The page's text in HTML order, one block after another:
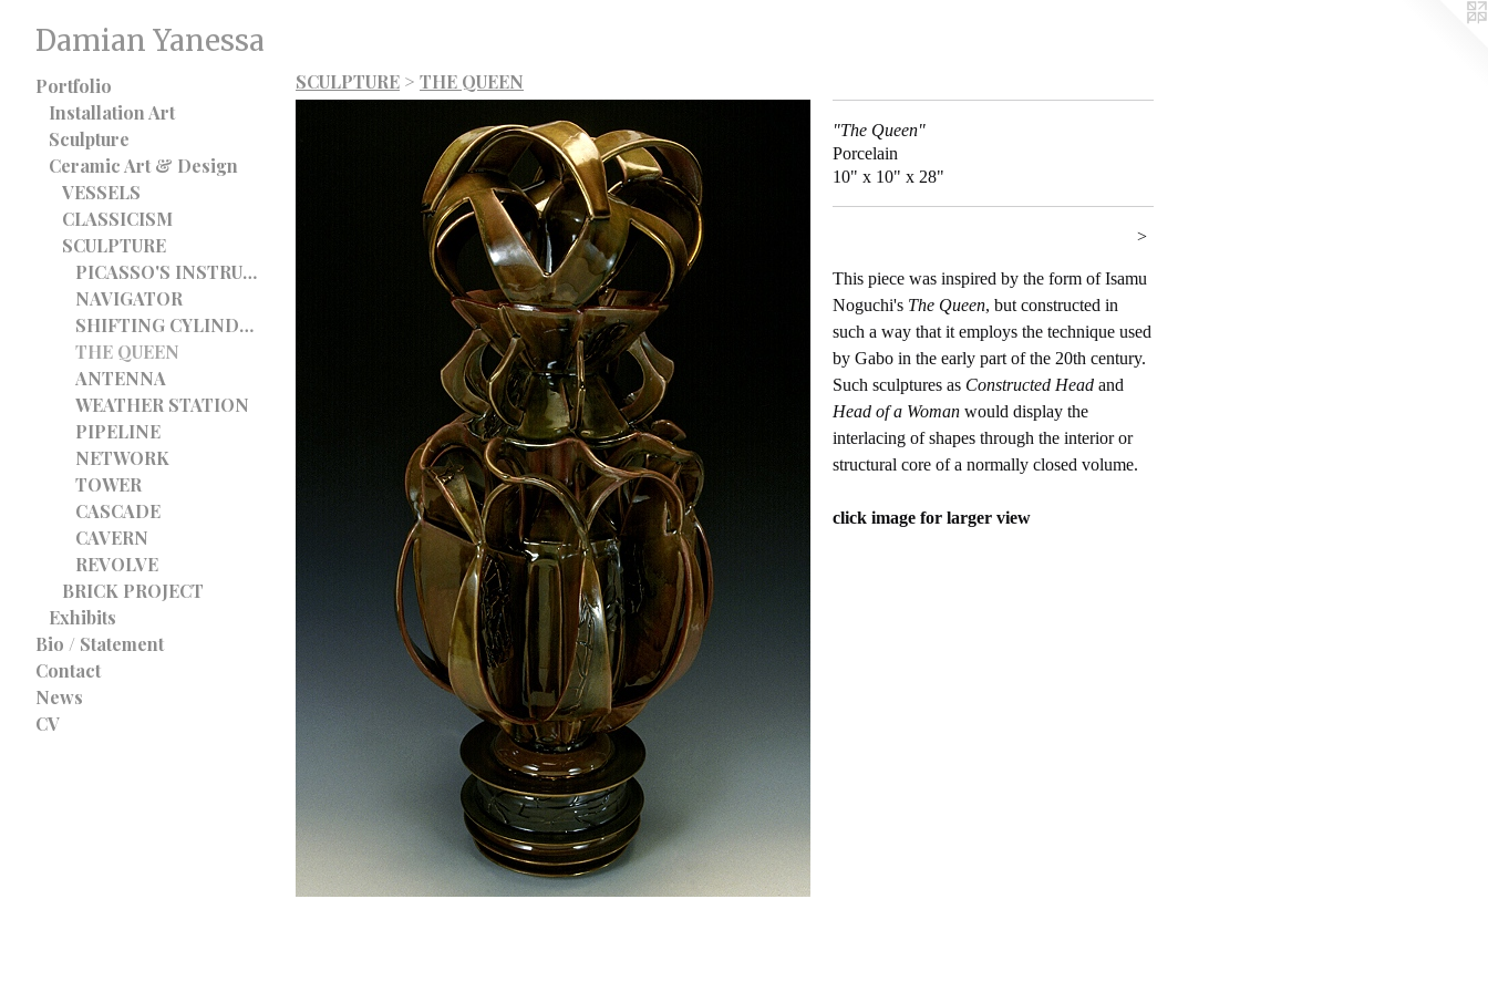
Damian Yanessa
Portfolio
Installation Art
Sculpture
Ceramic Art & Design
VESSELS
CLASSICISM
SCULPTURE
PICASSO'S INSTRUMENT
NAVIGATOR
SHIFTING CYLINDER
THE QUEEN
ANTENNA
WEATHER STATION
PIPELINE
NETWORK
TOWER
CASCADE
CAVERN
REVOLVE
BRICK PROJECT
Exhibits
Bio / Statement
Contact
News
CV
SCULPTURE > THE QUEEN
"The Queen"
Porcelain
10" x 10" x 28"
>
This piece was inspired by the form of Isamu
Noguchi's The Queen, but constructed in
such a way that it employs the technique used
by Gabo in the early part of the 20th century.
Such sculptures as Constructed Head and
Head of a Woman would display the
interlacing of shapes through the interior or
structural core of a normally closed volume.
click image for larger view